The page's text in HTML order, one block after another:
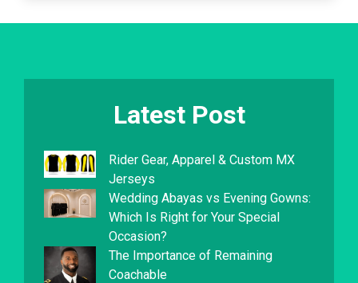
Latest Post
Rider Gear, Apparel & Custom MX
Jerseys
Wedding Abayas vs Evening Gowns:
Which Is Right for Your Special
Occasion?
The Importance of Remaining
Coachable